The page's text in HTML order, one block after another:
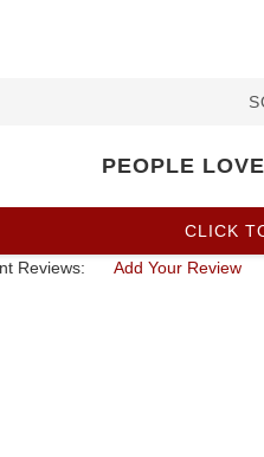
PEOPLE
CLICK
Reviews:
Add Your Review